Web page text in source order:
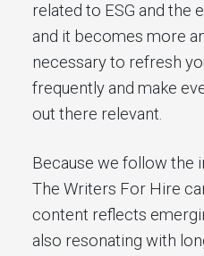
related to ESG and the
and it becomes more
necessary to refresh
frequently and make
out there relevant.
Because we follow the
The Writers For Hire
content reflects
also resonating with